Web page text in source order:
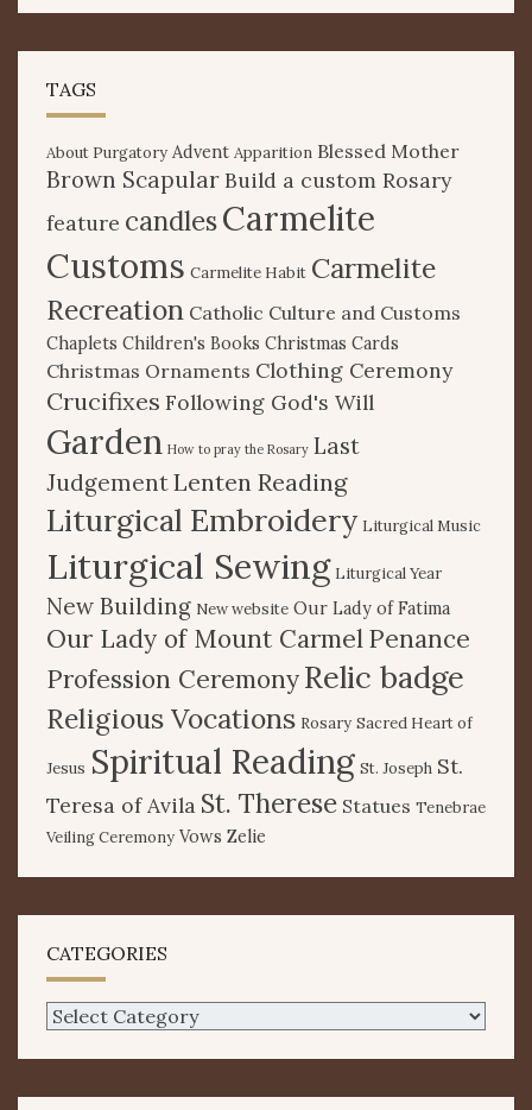
TAGS
About Purgatory Advent Apparition Blessed Mother
Brown ScapularBuild a custom Rosary
feature candlesCarmelite
Customs Carmelite Habit Carmelite
Recreation Catholic Culture and Customs
Chaplets Children's Books Christmas Cards
Christmas Ornaments Clothing Ceremony
Crucifixes Following God's Will
Garden How to pray the Rosary Last
JudgementLenten Reading
Liturgical Embroidery Liturgical Music
Liturgical Sewing Liturgical Year
New Building New website Our Lady of Fatima
Our Lady of Mount CarmelPenance
Profession CeremonyRelic badge
Religious Vocations Rosary Sacred Heart of
Jesus Spiritual Reading St. Joseph St.
Teresa of Avila St. Therese Statues Tenebrae
Veiling Ceremony Vows Zelie
CATEGORIES
Categories